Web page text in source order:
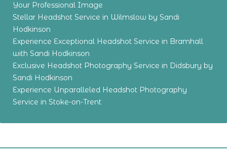
Your Professional Image
Stellar Headshot Service in Wilmslow by Sandi
Hodkinson
Experience Exceptional Headshot Service in Bramhall
with Sandi Hodkinson
Exclusive Headshot Photography Service in Didsbury by
Sandi Hodkinson
Experience Unparalleled Headshot Photography
Service in Stoke-on-Trent